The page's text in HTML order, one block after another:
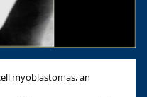
myoblastomas, an